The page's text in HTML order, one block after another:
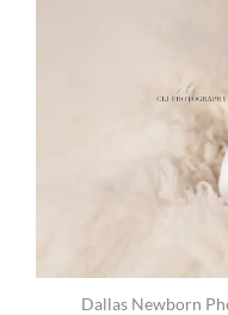
Dallas Newborn